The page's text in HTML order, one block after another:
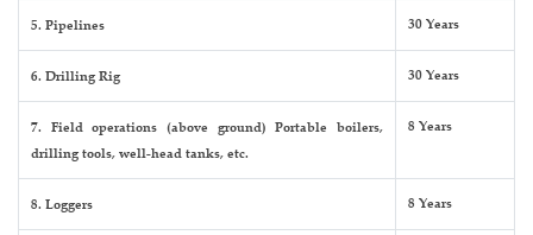
5. Pipelines 30 Years
6. Drilling Rig 30 Years
7. Field operations (above ground) Portable boilers,
drilling tools, well-head tanks, etc.
8 Years
8. Loggers 8 Years